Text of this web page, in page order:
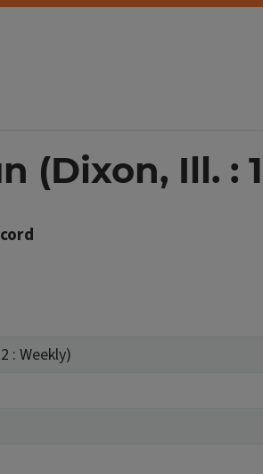
(Dixon, Ill. :
: Weekly)